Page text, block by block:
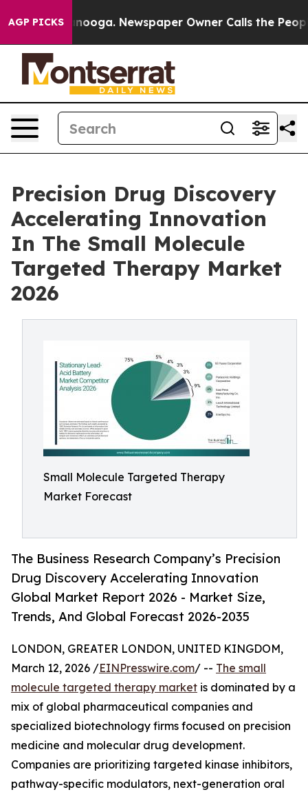
AGP PICKSNewspaper Owner Calls the People
Precision Drug Discovery
Accelerating Innovation
In The Small Molecule
Targeted Therapy Market
2026
Small Molecule Targeted Therapy
Market Forecast
The Business Research Company’s Precision
Drug Discovery Accelerating Innovation
Global Market Report 2026 - Market Size,
Trends, And Global Forecast 2026-2035
LONDON, GREATER LONDON, UNITED KINGDOM,
March 12, 2026 /EINPresswire.com/ -- The small
molecule targeted therapy market is dominated by a
mix of global pharmaceutical companies and
specialized biotechnology firms focused on precision
medicine and molecular drug development.
Companies are prioritizing targeted kinase inhibitors,
pathway-specific modulators, next-generation oral